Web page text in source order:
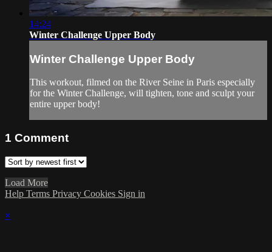
14:24
Winter Challenge Upper Body
Winter Challenge Upper Body
This workout, filmed on the River Seine in Paris especially
for the Winter Challenge, will tighten, tone and sculpt your
entire upper body!
1 Comment
Load More
Help Terms Privacy Cookies Sign in
×